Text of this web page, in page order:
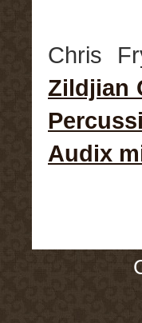
Chris
Zildjian
Audix